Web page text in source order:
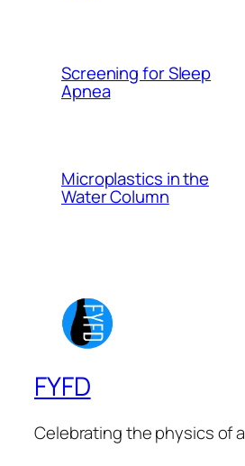
Screening for Sleep
Apnea
Microplastics in the
Water Column
FYFD
Celebrating the physics of